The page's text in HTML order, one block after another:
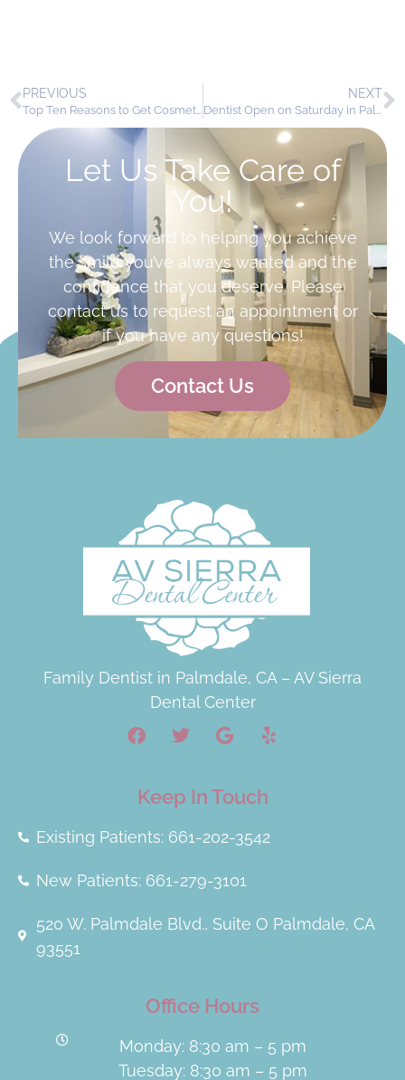
PREVIOUS
Top Ten Reasons to Get Cosmetic Dentistry in Palmdale
NEXT
Dentist Open on Saturday in Palmdale – Your Weekend Smile Care Awaits!
Let Us Take Care of
You!
We look forward to helping you achieve
the smile you’ve always wanted and the
confidence that you deserve. Please
contact us to request an appointment or
if you have any questions!
Contact Us
Family Dentist in Palmdale, CA – AV Sierra
Dental Center
Keep In Touch
Existing Patients: 661-202-3542
New Patients: 661-279-3101
520 W. Palmdale Blvd., Suite O Palmdale, CA
93551
Office Hours
Monday: 8:30 am – 5 pm
Tuesday: 8:30 am – 5 pm